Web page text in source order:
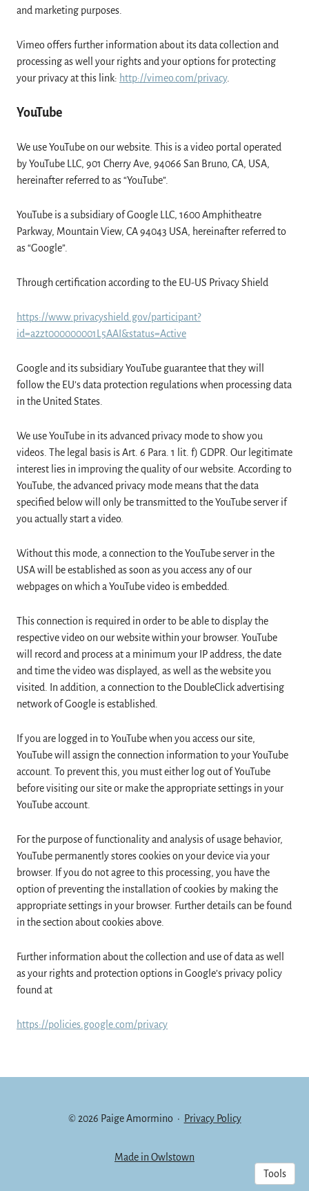
and marketing purposes.
Vimeo offers further information about its data collection and
processing as well your rights and your options for protecting
your privacy at this link: http://vimeo.com/privacy.
YouTube
We use YouTube on our website. This is a video portal operated
by YouTube LLC, 901 Cherry Ave, 94066 San Bruno, CA, USA,
hereinafter referred to as “YouTube”.
YouTube is a subsidiary of Google LLC, 1600 Amphitheatre
Parkway, Mountain View, CA 94043 USA, hereinafter referred to
as “Google”.
Through certification according to the EU-US Privacy Shield
https://www.privacyshield.gov/participant?
id=a2zt000000001L5AAI&status=Active
Google and its subsidiary YouTube guarantee that they will
follow the EU’s data protection regulations when processing data
in the United States.
We use YouTube in its advanced privacy mode to show you
videos. The legal basis is Art. 6 Para. 1 lit. f) GDPR. Our legitimate
interest lies in improving the quality of our website. According to
YouTube, the advanced privacy mode means that the data
specified below will only be transmitted to the YouTube server if
you actually start a video.
Without this mode, a connection to the YouTube server in the
USA will be established as soon as you access any of our
webpages on which a YouTube video is embedded.
This connection is required in order to be able to display the
respective video on our website within your browser. YouTube
will record and process at a minimum your IP address, the date
and time the video was displayed, as well as the website you
visited. In addition, a connection to the DoubleClick advertising
network of Google is established.
If you are logged in to YouTube when you access our site,
YouTube will assign the connection information to your YouTube
account. To prevent this, you must either log out of YouTube
before visiting our site or make the appropriate settings in your
YouTube account.
For the purpose of functionality and analysis of usage behavior,
YouTube permanently stores cookies on your device via your
browser. If you do not agree to this processing, you have the
option of preventing the installation of cookies by making the
appropriate settings in your browser. Further details can be found
in the section about cookies above.
Further information about the collection and use of data as well
as your rights and protection options in Google’s privacy policy
found at
https://policies.google.com/privacy
© 2026 Paige Amormino · Privacy Policy
Made in Owlstown
Tools